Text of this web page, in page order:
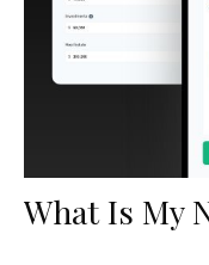
What Is My